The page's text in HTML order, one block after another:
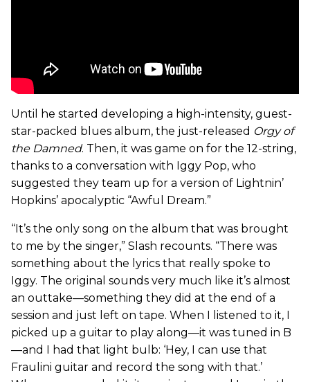
Until he started developing a high-intensity, guest-
star-packed blues album, the just-released Orgy of
the Damned. Then, it was game on for the 12-string,
thanks to a conversation with Iggy Pop, who
suggested they team up for a version of Lightnin’
Hopkins’ apocalyptic “Awful Dream.”
“It’s the only song on the album that was brought
to me by the singer,” Slash recounts. “There was
something about the lyrics that really spoke to
Iggy. The original sounds very much like it’s almost
an outtake—something they did at the end of a
session and just left on tape. When I listened to it, I
picked up a guitar to play along—it was tuned in B
—and I had that light bulb: ‘Hey, I can use that
Fraulini guitar and record the song with that.’